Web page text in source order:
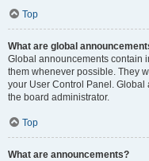
Top
What are global
Global announcements contain
them whenever possible. They
your User Control Panel.
the board administrator.
Top
What are announcements?